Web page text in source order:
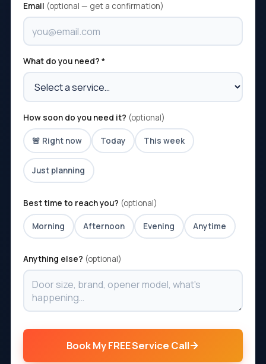
Email (optional — get a confirmation)
What do you need? *
How soon do you need it? (optional)
🚨 Right now Today This week
Just planning
Best time to reach you? (optional)
Morning Afternoon Evening Anytime
Anything else? (optional)
Book My FREE Service Call